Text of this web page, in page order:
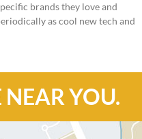
brands they love and
as cool new tech and
NEAR YOU.